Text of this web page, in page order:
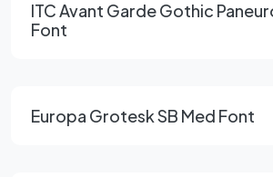
ITC Avant Garde Gothic
Font
Europa Grotesk SB Med Font